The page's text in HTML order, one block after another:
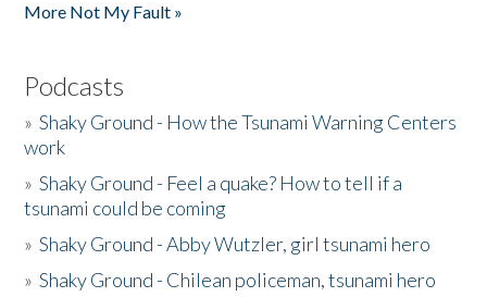
More Not My Fault »
Podcasts
»Shaky Ground - How the Tsunami Warning Centers
work
»Shaky Ground - Feel a quake? How to tell if a
tsunami could be coming
»Shaky Ground - Abby Wutzler, girl tsunami hero
»Shaky Ground - Chilean policeman, tsunami hero